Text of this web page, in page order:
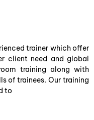
trainer which offer
client need and global
training along with
of trainees. Our training
to